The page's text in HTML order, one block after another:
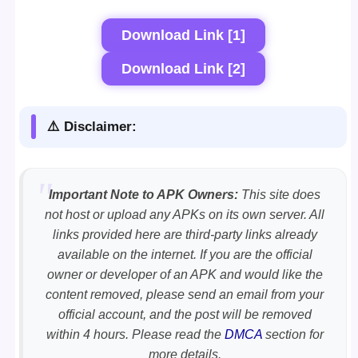
Download Link [1]
Download Link [2]
⚠️ Disclaimer:
Important Note to APK Owners: This site does
not host or upload any APKs on its own server. All
links provided here are third-party links already
available on the internet. If you are the official
owner or developer of an APK and would like the
content removed, please send an email from your
official account, and the post will be removed
within 4 hours. Please read the DMCAsection for
more details.